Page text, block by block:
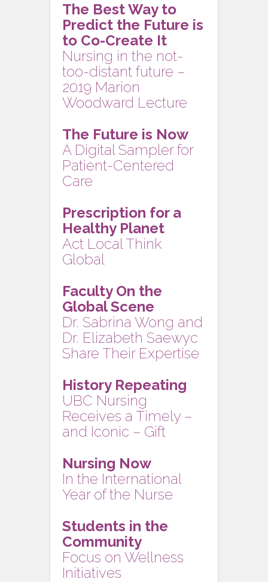
The Best Way to
Predict the Future is
to Co-Create It
Nursing in the not-
too-distant future –
2019 Marion
Woodward Lecture
The Future is Now
A Digital Sampler for
Patient-Centered
Care
Prescription for a
Healthy Planet
Act Local Think
Global
Faculty On the
Global Scene
Dr. Sabrina Wong and
Dr. Elizabeth Saewyc
Share Their Expertise
History Repeating
UBC Nursing
Receives a Timely –
and Iconic – Gift
Nursing Now
In the International
Year of the Nurse
Students in the
Community
Focus on Wellness
Initiatives